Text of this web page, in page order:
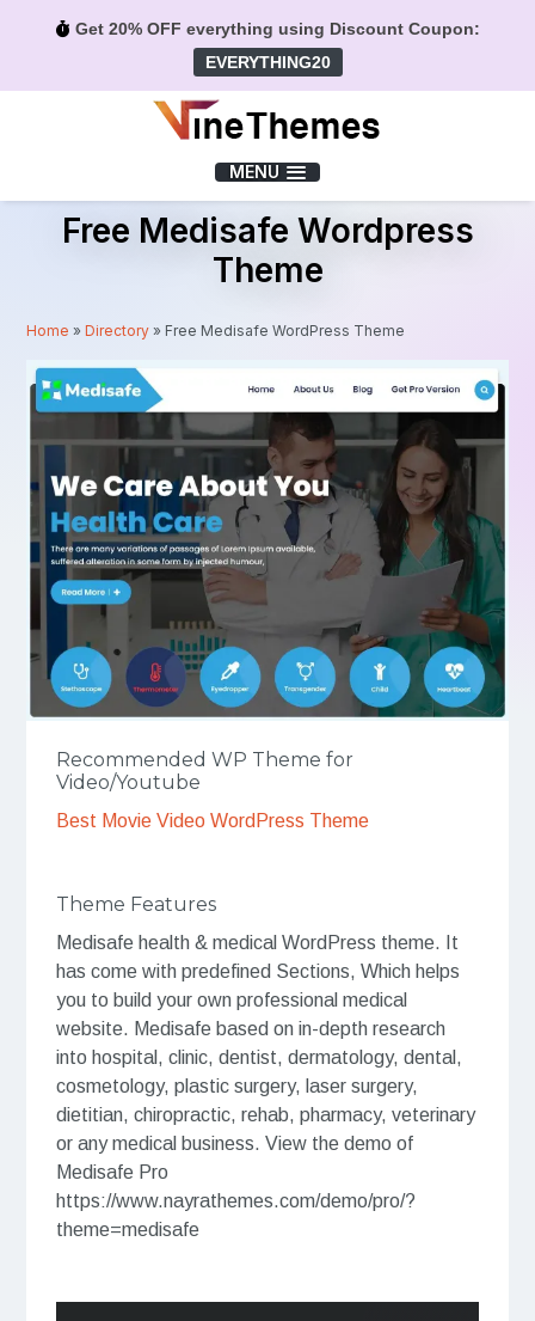
Get 20% OFF everything using Discount Coupon:
EVERYTHING20
MENU
Free Medisafe Wordpress
Theme
Home »Directory » Free Medisafe WordPress Theme
Recommended WP Theme for
Video/Youtube
Best Movie Video WordPress Theme
Theme Features
Medisafe health & medical WordPress theme. It
has come with predefined Sections, Which helps
you to build your own professional medical
website. Medisafe based on in-depth research
into hospital, clinic, dentist, dermatology, dental,
cosmetology, plastic surgery, laser surgery,
dietitian, chiropractic, rehab, pharmacy, veterinary
or any medical business. View the demo of
Medisafe Pro
https://www.nayrathemes.com/demo/pro/?
theme=medisafe